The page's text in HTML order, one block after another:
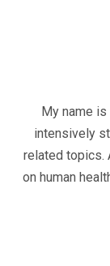
My name
intensively
related topics.
on human